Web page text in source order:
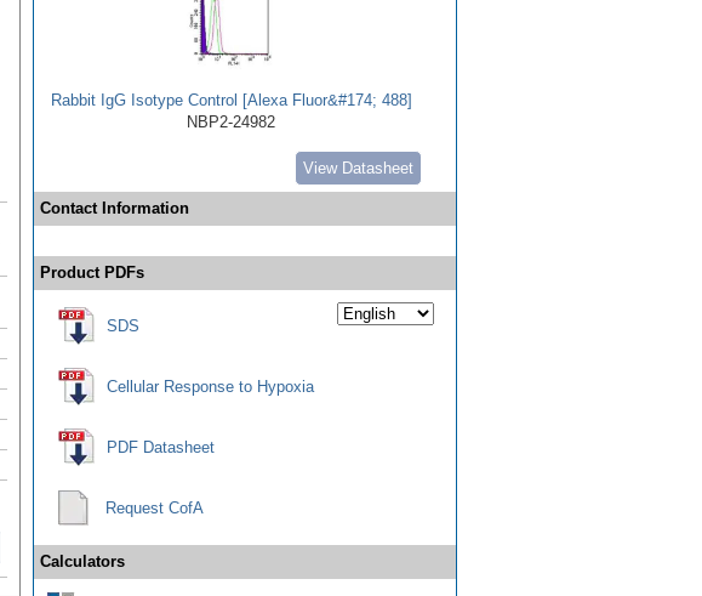
Rabbit IgG Isotype Control [Alexa Fluor&#174; 488]
NBP2-24982
View Datasheet
Contact Information
Product PDFs
SDS
Cellular Response to Hypoxia
PDF Datasheet
Request CofA
Calculators